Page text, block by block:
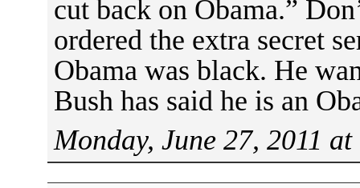
cut back on Obama.”
ordered the extra secret
Obama was black. He
Bush has said he is an
Monday, June 27, 2011